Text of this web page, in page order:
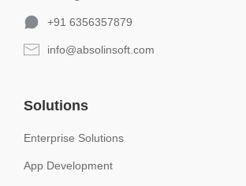
+91 6356357879
info@absolinsoft.com
Solutions
Enterprise Solutions
App Development